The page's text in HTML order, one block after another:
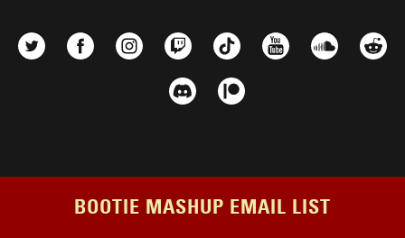
BOOTIE MASHUP EMAIL LIST